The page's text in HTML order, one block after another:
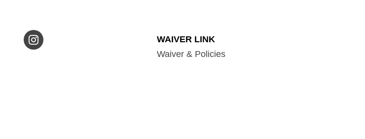
WAIVER LINK
Waiver & Policies